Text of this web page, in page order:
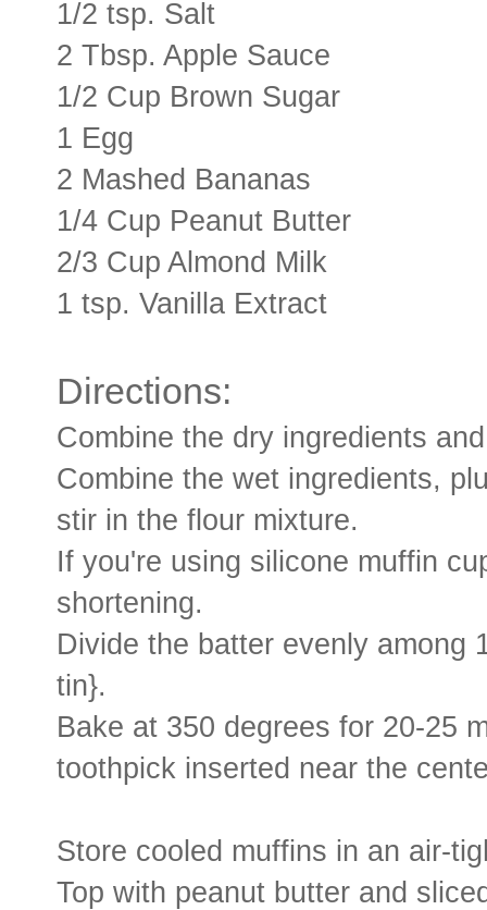
1/2 tsp. Salt
2 Tbsp. Apple Sauce
1/2 Cup Brown Sugar
1 Egg
2 Mashed Bananas
1/4 Cup Peanut Butter
2/3 Cup Almond Milk
1 tsp. Vanilla Extract
Directions:
Combine the dry ingredients
Combine the wet ingredients,
stir in the flour mixture.
If you're using silicone muffin
shortening.
Divide the batter evenly among
tin}.
Bake at 350 degrees for 20-25
toothpick inserted near the
Store cooled muffins in an air-
Top with peanut butter and